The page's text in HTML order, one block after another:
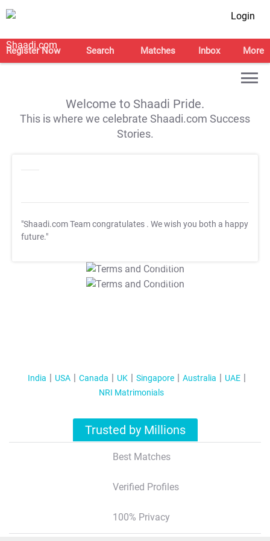
Login
Register Now Search Matches Inbox More
Welcome to Shaadi Pride.
This is where we celebrate Shaadi.com Success
Stories.
"Shaadi.com Team congratulates . We wish you both a happy
future."
T&C Apply
T&C Apply
India USA Canada UK Singapore Australia
UAE
NRI Matrimonials
Trusted by Millions
Best Matches
Verified Profiles
100% Privacy